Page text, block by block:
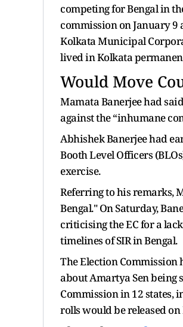
competing for Bengal in
commission on January 9
Kolkata Municipal
lived in Kolkata
Would Move
Mamata Banerjee had
against the “inhumane
Abhishek Banerjee had
Booth Level Officers
exercise.
Referring to his remarks,
Bengal." On Saturday,
criticising the EC for a
timelines of SIR in Bengal.
The Election Commission
about Amartya Sen being
Commission in 12 states,
rolls would be released